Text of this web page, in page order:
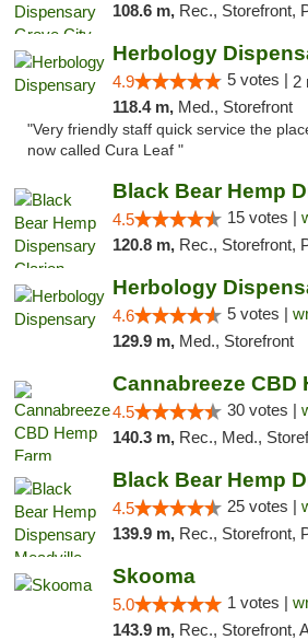
108.6 m, Rec., Storefront,
Herbology
4.9 5 votes | 2
118.4 m, Med., Storefront
"Very friendly staff quick service the
now called Cura Leaf "
4.5 15 votes |
120.8 m, Rec., Storefront,
Herbology
4.6 5 votes |
129.9 m, Med., Storefront
Cannabreeze CBD
4.5 30 votes |
140.3 m, Rec., Med.,
4.5 25 votes |
139.9 m, Rec., Storefront,
Skooma
5.0 1 votes |
143.9 m, Rec., Storefront, ADA